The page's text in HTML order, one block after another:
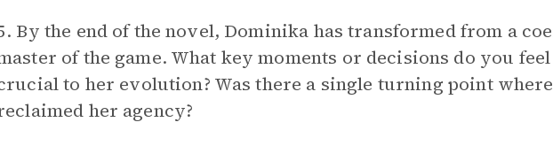
By the end of the novel, Dominika has transformed from a
of the game. What key moments or decisions do you
to her evolution? Was there a single turning point
her agency?